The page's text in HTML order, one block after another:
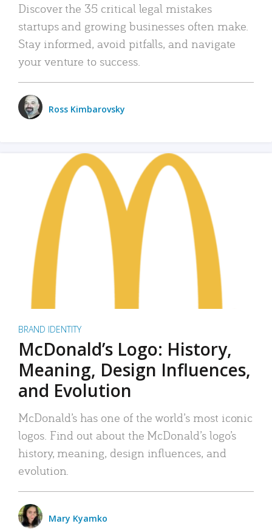
Discover the 35 critical legal mistakes
startups and growing businesses often make.
Stay informed, avoid pitfalls, and navigate
your venture to success.
Ross Kimbarovsky
BRAND IDENTITY
McDonald’s Logo: History,
Meaning, Design Influences,
and Evolution
McDonald’s has one of the world’s most iconic
logos. Find out about the McDonald’s logo’s
history, meaning, design influences, and
evolution.
Mary Kyamko